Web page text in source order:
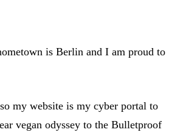
is Berlin and I am proud to
my website is my cyber portal to
vegan odyssey to the Bulletproof